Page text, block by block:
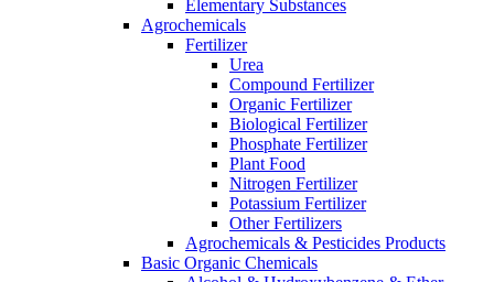
Elementary Substances
Agrochemicals
Fertilizer
Urea
Compound Fertilizer
Organic Fertilizer
Biological Fertilizer
Phosphate Fertilizer
Plant Food
Nitrogen Fertilizer
Potassium Fertilizer
Other Fertilizers
Agrochemicals & Pesticides Products
Basic Organic Chemicals